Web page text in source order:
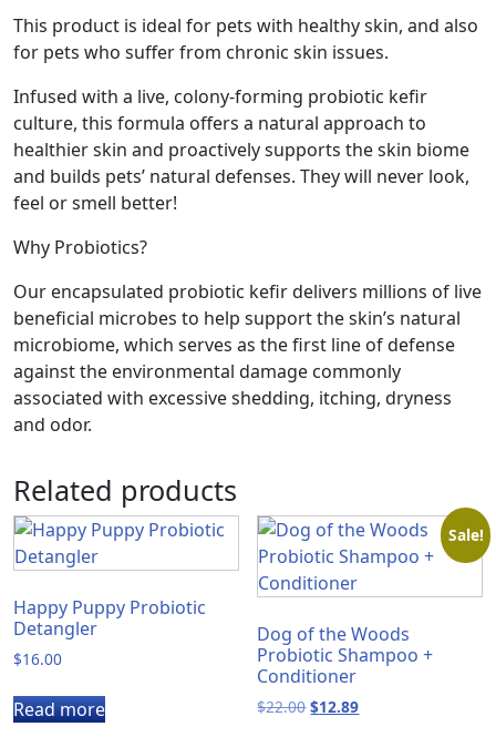
This product is ideal for pets with healthy skin, and also
for pets who suffer from chronic skin issues.
Infused with a live, colony-forming probiotic kefir
culture, this formula offers a natural approach to
healthier skin and proactively supports the skin biome
and builds pets’ natural defenses. They will never look,
feel or smell better!
Why Probiotics?
Our encapsulated probiotic kefir delivers millions of live
beneficial microbes to help support the skin’s natural
microbiome, which serves as the first line of defense
against the environmental damage commonly
associated with excessive shedding, itching, dryness
and odor.
Related products
Happy Puppy Probiotic
Detangler
$16.00
Read more
Sale!
Dog of the Woods
Probiotic Shampoo +
Conditioner
$22.00Original
$12.89Current